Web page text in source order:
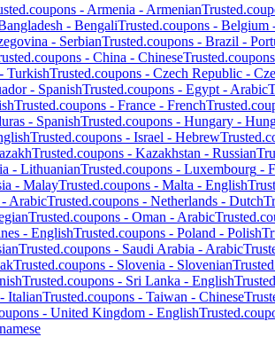
- Armenia - Armenian
- BengaliTrusted.coupons - Belgium
- SerbianTrusted.coupons - Brazil -
- China - Chinese
- TurkishTrusted.coupons - Czech Republic -
- SpanishTrusted.coupons - Egypt - Arabic
Trusted.coupons - France - French
- SpanishTrusted.coupons - Hungary -
Trusted.coupons - Israel - Hebrew
Trusted.coupons - Kazakhstan - Russian
- LithuanianTrusted.coupons - Luxembourg -
- MalayTrusted.coupons - Malta - English
- ArabicTrusted.coupons - Netherlands - Dutch
Trusted.coupons - Oman - Arabic
- EnglishTrusted.coupons - Poland - Polish
Trusted.coupons - Saudi Arabia - Arabic
Trusted.coupons - Slovenia - Slovenian
Trusted.coupons - Sri Lanka - English
- ItalianTrusted.coupons - Taiwan - Chinese
- United Kingdom - English